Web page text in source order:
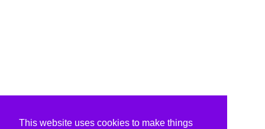
This website uses cookies to make things